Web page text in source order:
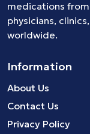
medications
physicians,
worldwide.
Information
About Us
Contact Us
Privacy Policy